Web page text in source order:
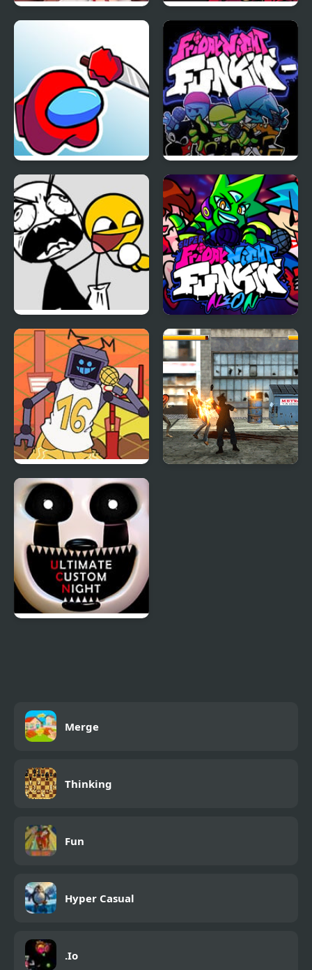
Friday Night Funkin’ VS
Friday Night Funkin
Lust
FNF Mogey’s Monday
Night
Friday Night Funkin
Minus
FNF Raging on a Friday
Super Friday Night
Funkin' Neon
Friday Night Funkin vs
Hex B-Side
Merge
Thinking
Fun
Hyper Casual
.Io